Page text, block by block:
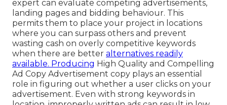
expert can evaluate competing advertisements,
landing pages and bidding behaviour. This
permits them to place your project in locations
where you can surpass others and prevent
wasting cash on overly competitive keywords
when there are better alternatives readily
available. Producing High Quality and Compelling
Ad Copy Advertisement copy plays an essential
role in figuring out whether a user clicks on your
advertisement. Even with strong keywords in